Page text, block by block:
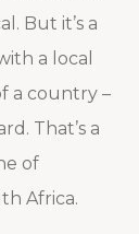
But it’s a
a local
a country –
That’s a
of
Africa.